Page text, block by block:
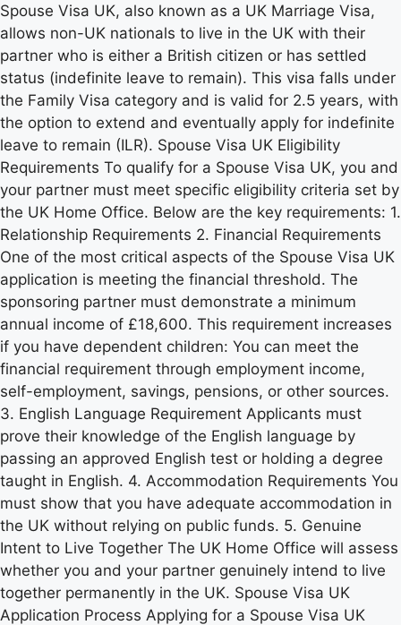
Spouse Visa UK, also known as a UK Marriage Visa,
allows non-UK nationals to live in the UK with their
partner who is either a British citizen or has settled
status (indefinite leave to remain). This visa falls under
the Family Visa category and is valid for 2.5 years, with
the option to extend and eventually apply for indefinite
leave to remain (ILR). Spouse Visa UK Eligibility
Requirements To qualify for a Spouse Visa UK, you and
your partner must meet specific eligibility criteria set by
the UK Home Office. Below are the key requirements: 1.
Relationship Requirements 2. Financial Requirements
One of the most critical aspects of the Spouse Visa UK
application is meeting the financial threshold. The
sponsoring partner must demonstrate a minimum
annual income of £18,600. This requirement increases
if you have dependent children: You can meet the
financial requirement through employment income,
self-employment, savings, pensions, or other sources.
3. English Language Requirement Applicants must
prove their knowledge of the English language by
passing an approved English test or holding a degree
taught in English. 4. Accommodation Requirements You
must show that you have adequate accommodation in
the UK without relying on public funds. 5. Genuine
Intent to Live Together The UK Home Office will assess
whether you and your partner genuinely intend to live
together permanently in the UK. Spouse Visa UK
Application Process Applying for a Spouse Visa UK